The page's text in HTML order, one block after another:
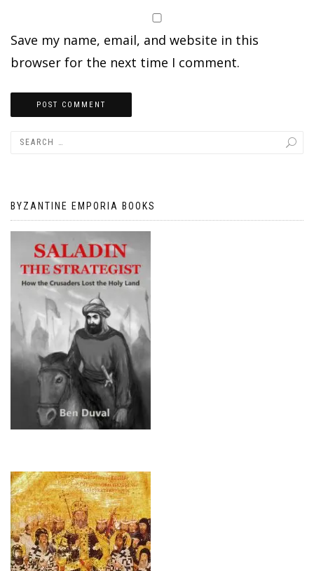
Save my name, email, and website in this
browser for the next time I comment.
BYZANTINE EMPORIA BOOKS